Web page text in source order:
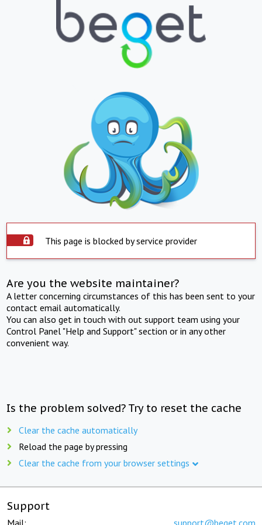
This page is blocked by service provider
Are you the website maintainer?
A letter concerning circumstances of this has been sent to your
contact email automatically.
You can also get in touch with out support team using your
Control Panel "Help and Support" section or in any other
convenient way.
Is the problem solved? Try to reset the cache
Clear the cache automatically
Reload the page by pressing
Clear the cache from your browser settings
Support
Mail: support@beget.com